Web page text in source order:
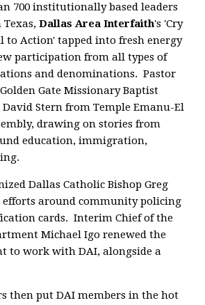
700 institutionally based leaders
Dallas Area Interfaith's 'Cry
to Action' tapped into fresh energy
participation from all types of
and denominations. Pastor
GateMissionary Baptist
David Stern from Temple Emanu-El
drawing on stories from
education, immigration,
Dallas Catholic Bishop Greg
efforts around community policing
cards. Interim Chief of the
Michael Igo renewed the
to work with DAI, alongside a
then put DAI members in the hot